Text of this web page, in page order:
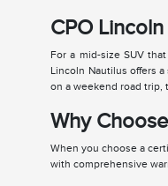
CPO
For a mid-size SUV
Lincoln Nautilus offers
on a weekend road trip,
Why
When you choose a
with comprehensive